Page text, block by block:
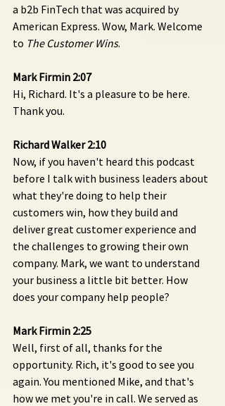
a b2b FinTech that was acquired by
American Express. Wow, Mark. Welcome
to The Customer Wins.
Mark Firmin 2:07
Hi, Richard. It's a pleasure to be here.
Thank you.
Richard Walker 2:10
Now, if you haven't heard this podcast
before I talk with business leaders about
what they're doing to help their
customers win, how they build and
deliver great customer experience and
the challenges to growing their own
company. Mark, we want to understand
your business a little bit better. How
does your company help people?
Mark Firmin 2:25
Well, first of all, thanks for the
opportunity. Rich, it's good to see you
again. You mentioned Mike, and that's
how we met you're in call. We served as